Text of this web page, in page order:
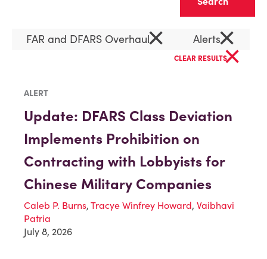
FAR and DFARS Overhaul× Alerts×
CLEAR RESULTS×
ALERT
Update: DFARS Class Deviation
Implements Prohibition on
Contracting with Lobbyists for
Chinese Military Companies
Caleb P. Burns, Tracye Winfrey Howard, Vaibhavi
Patria
July 8, 2026